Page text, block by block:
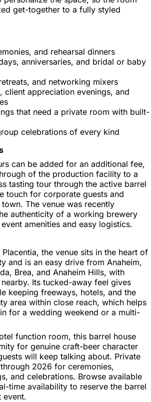
get-together to a fully styled
and rehearsal dinners
anniversaries, and bridal or baby
and networking mixers
client appreciation evenings, and
that need a private room with built-
celebrations of every kind
can be added for an additional fee,
of the production facility to a
tasting tour through the active barrel
touch for corporate guests and
The venue was recently
authenticity of a working brewery
amenities and easy logistics.
the venue sits in the heart of
and is an easy drive from Anaheim,
Brea, and Anaheim Hills, with
Its tucked-away feel gives
keeping freeways, hotels, and the
area within close reach, which helps
for a wedding weekend or a multi-
function room, this barrel house
for genuine craft-beer character
will keep talking about. Private
2026 for ceremonies,
and celebrations. Browse available
time availability to reserve the barrel
event.